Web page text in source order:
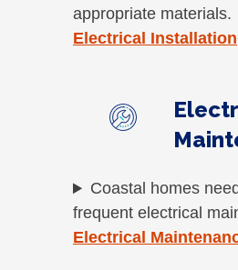
appropriate materials.
Electrical Installation
Coastal homes
frequent electrical
Electrical